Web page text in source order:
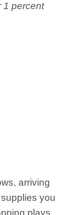
1 percent
arriving
supplies you
plays.